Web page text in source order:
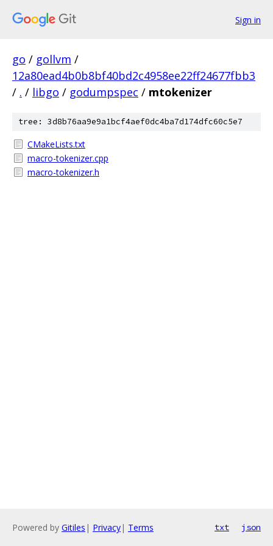
Sign in
go / gollvm /
12a80ead4b0b8bf40bd2c4958ee22ff24677fbb3
/ . / libgo / godumpspec / mtokenizer
tree: 3d8b76aa9e9a1bcf4aef0dc4ba7d174dfc60c5e7
CMakeLists.txt
macro-tokenizer.cpp
macro-tokenizer.h
Powered by Gitiles | Privacy| Terms txt json